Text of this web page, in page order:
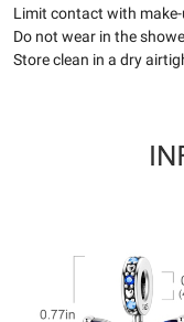
Limit contact with
Do not wear in the
Store clean in a dry